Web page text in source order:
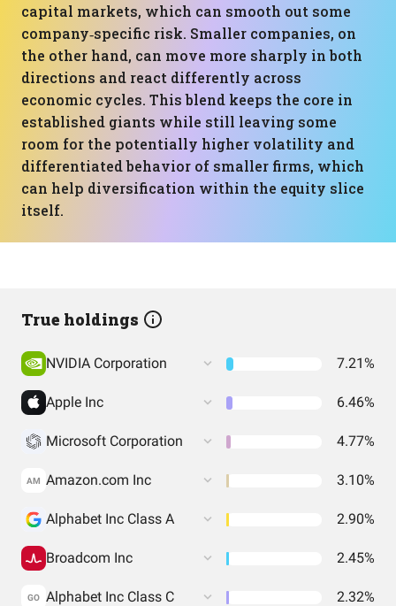
capital markets, which can smooth out some
company‑specific risk. Smaller companies, on
the other hand, can move more sharply in both
directions and react differently across
economic cycles. This blend keeps the core in
established giants while still leaving some
room for the potentially higher volatility and
differentiated behavior of smaller firms, which
can help diversification within the equity slice
itself.
True holdings
NVIDIA Corporation 7.21%
Apple Inc 6.46%
Microsoft Corporation 4.77%
AM Amazon.com Inc 3.10%
Alphabet Inc Class A 2.90%
Broadcom Inc 2.45%
GO Alphabet Inc Class C 2.32%